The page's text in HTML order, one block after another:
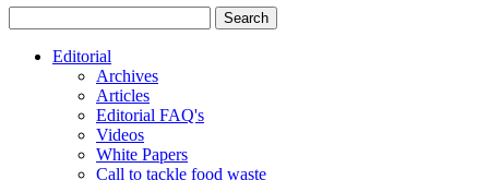
Editorial
Archives
Articles
Editorial FAQ's
Videos
White Papers
Call to tackle food waste